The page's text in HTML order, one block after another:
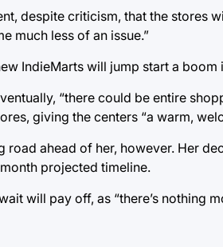
despite criticism, that the stores
much less of an issue.”
IndieMarts will jump start a
“there could be entire
giving the centers “a warm,
road ahead of her, however. Her
projected timeline.
will pay off, as “there’s nothing